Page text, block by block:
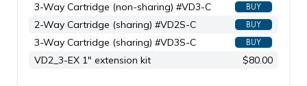
3-Way Cartridge (non-sharing) #VD3-C BUY
2-Way Cartridge (sharing) #VD2S-C BUY
3-Way Cartridge (sharing) #VD3S-C BUY
VD2_3-EX 1" extension kit $80.00